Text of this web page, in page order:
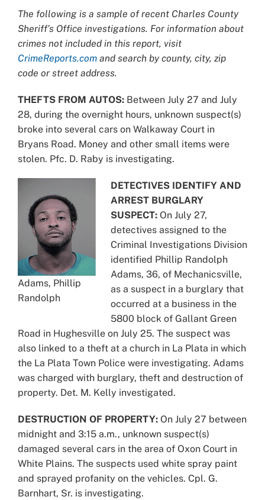
Larger
Image
The following is a sample of recent Charles County
Sheriff’s Office investigations. For information about
crimes not included in this report, visit
CrimeReports.com and search by county, city, zip
code or street address.
THEFTS FROM AUTOS: Between July 27 and July
28, during the overnight hours, unknown suspect(s)
broke into several cars on Walkaway Court in
Bryans Road. Money and other small items were
stolen. Pfc. D. Raby is investigating.
Adams, Phillip
Randolph
DETECTIVES IDENTIFY AND
ARREST BURGLARY
SUSPECT: On July 27,
detectives assigned to the
Criminal Investigations Division
identified Phillip Randolph
Adams, 36, of Mechanicsville,
as a suspect in a burglary that
occurred at a business in the
5800 block of Gallant Green
Road in Hughesville on July 25. The suspect was
also linked to a theft at a church in La Plata in which
the La Plata Town Police were investigating. Adams
was charged with burglary, theft and destruction of
property. Det. M. Kelly investigated.
DESTRUCTION OF PROPERTY: On July 27 between
midnight and 3:15 a.m., unknown suspect(s)
damaged several cars in the area of Oxon Court in
White Plains. The suspects used white spray paint
and sprayed profanity on the vehicles. Cpl. G.
Barnhart, Sr. is investigating.